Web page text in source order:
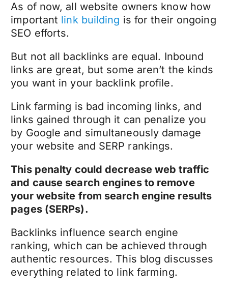
As of now, all website owners know how
important link building is for their ongoing
SEO efforts.
But not all backlinks are equal. Inbound
links are great, but some aren’t the kinds
you want in your backlink profile.
Link farming is bad incoming links, and
links gained through it can penalize you
by Google and simultaneously damage
your website and SERP rankings.
This penalty could decrease web traffic
and cause search engines to remove
your website from search engine results
pages (SERPs).
Backlinks influence search engine
ranking, which can be achieved through
authentic resources. This blog discusses
everything related to link farming.